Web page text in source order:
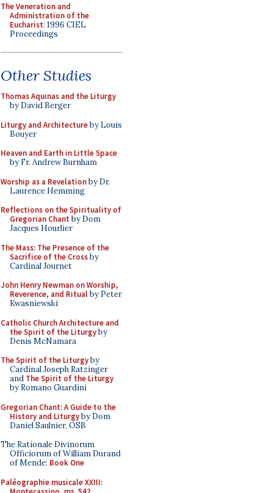
The Veneration and
Administration of the
Eucharist: 1996 CIEL
Proceedings
Other Studies
Thomas Aquinas and the Liturgy
by David Berger
Liturgy and Architectureby Louis
Bouyer
Heaven and Earth in Little Space
by Fr. Andrew Burnham
Worship as a Revelationby Dr.
Laurence Hemming
Reflections on the Spirituality of
Gregorian Chant by Dom
Jacques Hourlier
The Mass: The Presence of the
Sacrifice of the Crossby
Cardinal Journet
John Henry Newman on Worship,
Reverence, and Ritualby Peter
Kwasniewski
Catholic Church Architecture and
the Spirit of the Liturgyby
Denis McNamara
The Spirit of the Liturgyby
Cardinal Joseph Ratzinger
and The Spirit of the Liturgy
by Romano Guardini
Gregorian Chant: A Guide to the
History and Liturgyby Dom
Daniel Saulnier, OSB
The Rationale Divinorum
Officiorum of William Durand
of Mende: Book One
Paléographie musicale XXIII: